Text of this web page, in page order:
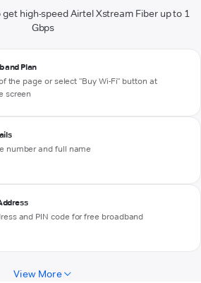
high-speed Airtel Xstream Fiber up to 1
Gbps
Plan
the page or select "Buy Wi-Fi" button at
screen
number and full name
and PIN code for free broadband
View More